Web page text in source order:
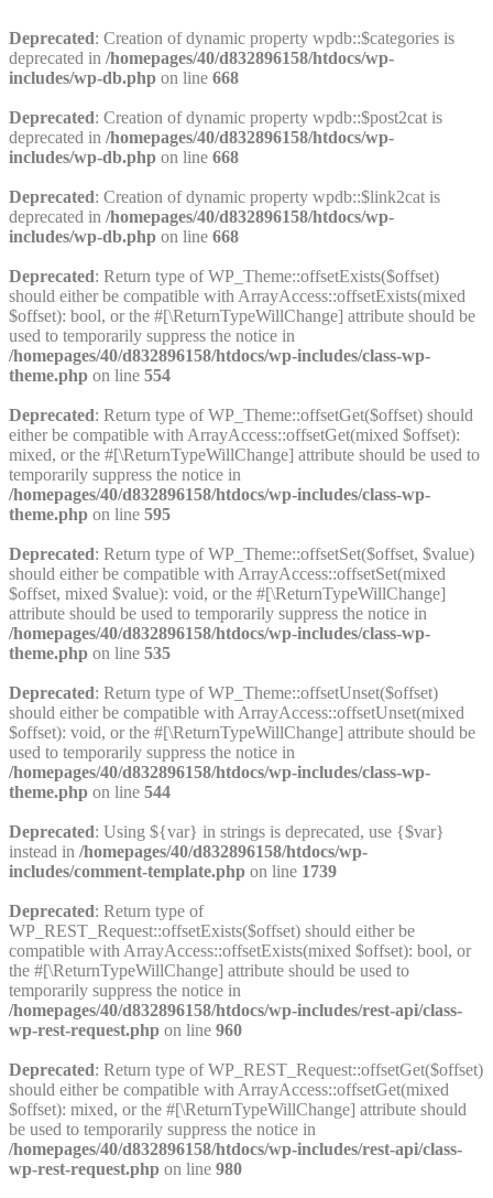
Deprecated: Creation of dynamic property wpdb::$categories is
deprecated in /homepages/40/d832896158/htdocs/wp-
includes/wp-db.php on line 668
Deprecated: Creation of dynamic property wpdb::$post2cat is
deprecated in /homepages/40/d832896158/htdocs/wp-
includes/wp-db.php on line 668
Deprecated: Creation of dynamic property wpdb::$link2cat is
deprecated in /homepages/40/d832896158/htdocs/wp-
includes/wp-db.php on line 668
Deprecated: Return type of WP_Theme::offsetExists($offset)
should either be compatible with ArrayAccess::offsetExists(mixed
$offset): bool, or the #[\ReturnTypeWillChange] attribute should be
used to temporarily suppress the notice in
/homepages/40/d832896158/htdocs/wp-includes/class-wp-
theme.php on line 554
Deprecated: Return type of WP_Theme::offsetGet($offset) should
either be compatible with ArrayAccess::offsetGet(mixed $offset):
mixed, or the #[\ReturnTypeWillChange] attribute should be used to
temporarily suppress the notice in
/homepages/40/d832896158/htdocs/wp-includes/class-wp-
theme.php on line 595
Deprecated: Return type of WP_Theme::offsetSet($offset, $value)
should either be compatible with ArrayAccess::offsetSet(mixed
$offset, mixed $value): void, or the #[\ReturnTypeWillChange]
attribute should be used to temporarily suppress the notice in
/homepages/40/d832896158/htdocs/wp-includes/class-wp-
theme.php on line 535
Deprecated: Return type of WP_Theme::offsetUnset($offset)
should either be compatible with ArrayAccess::offsetUnset(mixed
$offset): void, or the #[\ReturnTypeWillChange] attribute should be
used to temporarily suppress the notice in
/homepages/40/d832896158/htdocs/wp-includes/class-wp-
theme.php on line 544
Deprecated: Using ${var} in strings is deprecated, use {$var}
instead in /homepages/40/d832896158/htdocs/wp-
includes/comment-template.php on line 1739
Deprecated: Return type of
WP_REST_Request::offsetExists($offset) should either be
compatible with ArrayAccess::offsetExists(mixed $offset): bool, or
the #[\ReturnTypeWillChange] attribute should be used to
temporarily suppress the notice in
/homepages/40/d832896158/htdocs/wp-includes/rest-api/class-
wp-rest-request.php on line 960
Deprecated: Return type of WP_REST_Request::offsetGet($offset)
should either be compatible with ArrayAccess::offsetGet(mixed
$offset): mixed, or the #[\ReturnTypeWillChange] attribute should
be used to temporarily suppress the notice in
/homepages/40/d832896158/htdocs/wp-includes/rest-api/class-
wp-rest-request.php on line 980